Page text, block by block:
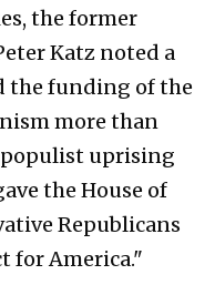
the former
Katz noted a
the funding of the
more than
populist uprising
the House of
Republicans
for America."